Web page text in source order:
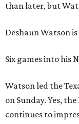
than later, but
Deshaun Watson
Six games into his
Watson led the
on Sunday. Yes,
continues to